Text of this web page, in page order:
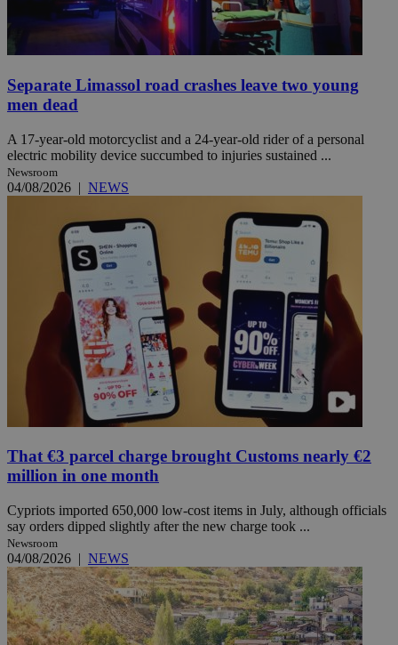
Separate Limassol road crashes leave two young
men dead
A 17-year-old motorcyclist and a 24-year-old rider of a personal
electric mobility device succumbed to injuries sustained ...
Newsroom
04/08/2026 | NEWS
That €3 parcel charge brought Customs nearly €2
million in one month
Cypriots imported 650,000 low-cost items in July, although officials
say orders dipped slightly after the new charge took ...
Newsroom
04/08/2026 | NEWS